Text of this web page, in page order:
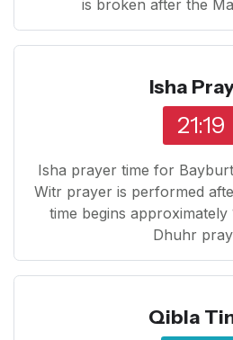
is broken after the
Isha
21:19
Isha prayer time for
Witr prayer is performed
time begins
Dhuhr
Qibla